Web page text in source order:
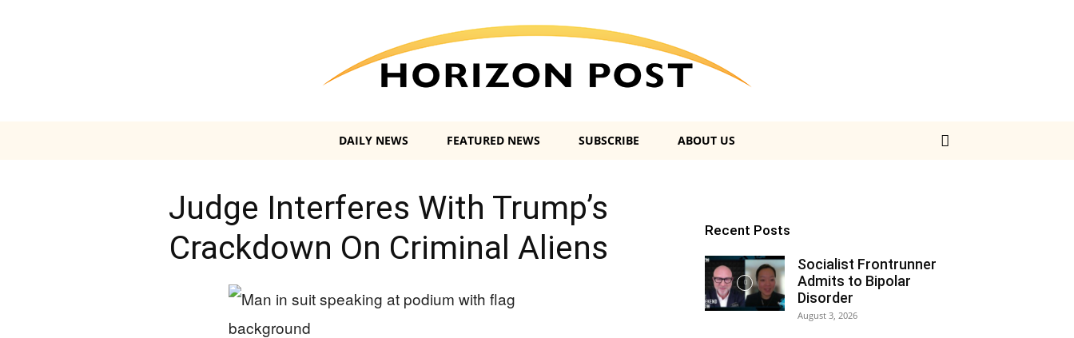
DAILY NEWS FEATURED NEWS SUBSCRIBE ABOUT US
Judge Interferes With Trump’s
Crackdown On Criminal Aliens
Recent Posts
Socialist Frontrunner
Admits to Bipolar
Disorder
August 3, 2026